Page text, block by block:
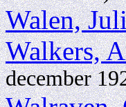
Walen,
Walkers,
december